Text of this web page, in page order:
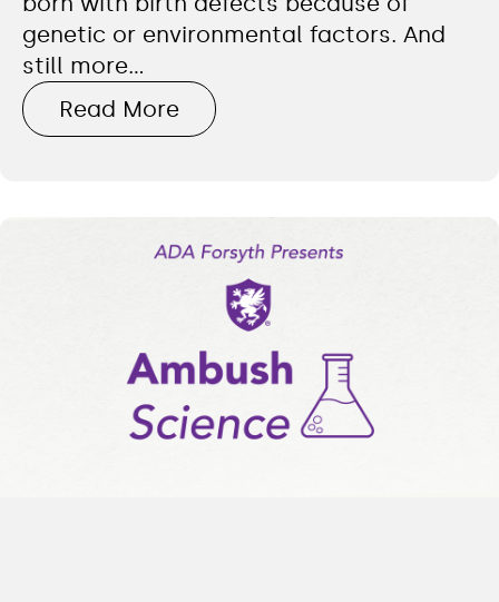
genetic or environmental factors. And
still more…
Read More